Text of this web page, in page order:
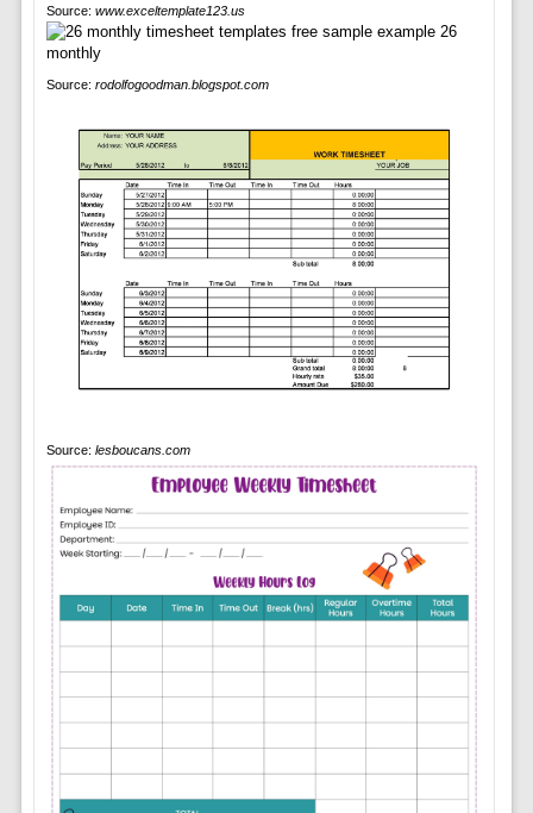
Source: www.exceltemplate123.us
Source: rodolfogoodman.blogspot.com
Source: lesboucans.com